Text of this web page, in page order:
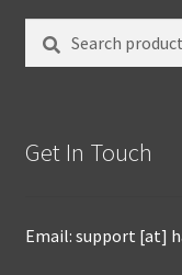
for:
Get In Touch
Email: support [at]